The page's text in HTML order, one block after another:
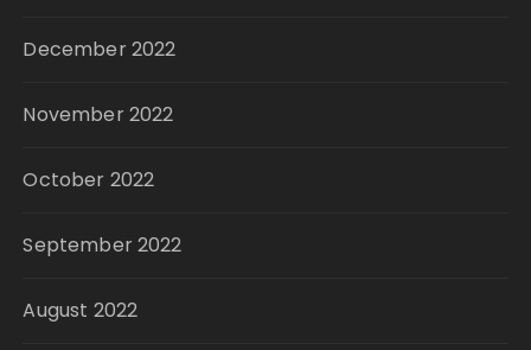
December 2022
November 2022
October 2022
September 2022
August 2022